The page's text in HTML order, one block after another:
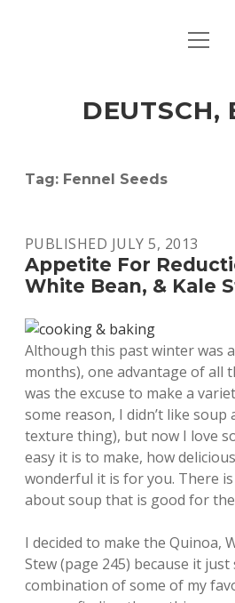
ART &
HERE &
LIFE &
open
DEUTSCH,
Tag: Fennel Seeds
PUBLISHED JULY 5, 2013
Appetite For
White Bean, & Kale
Although this past winter was
months), one advantage of all
was the excuse to make a
some reason, I didn’t like soup
texture thing), but now I love
easy it is to make, how
wonderful it is for you. There
about soup that is good for
I decided to make the Quinoa,
Stew (page 245) because it
combination of some of my